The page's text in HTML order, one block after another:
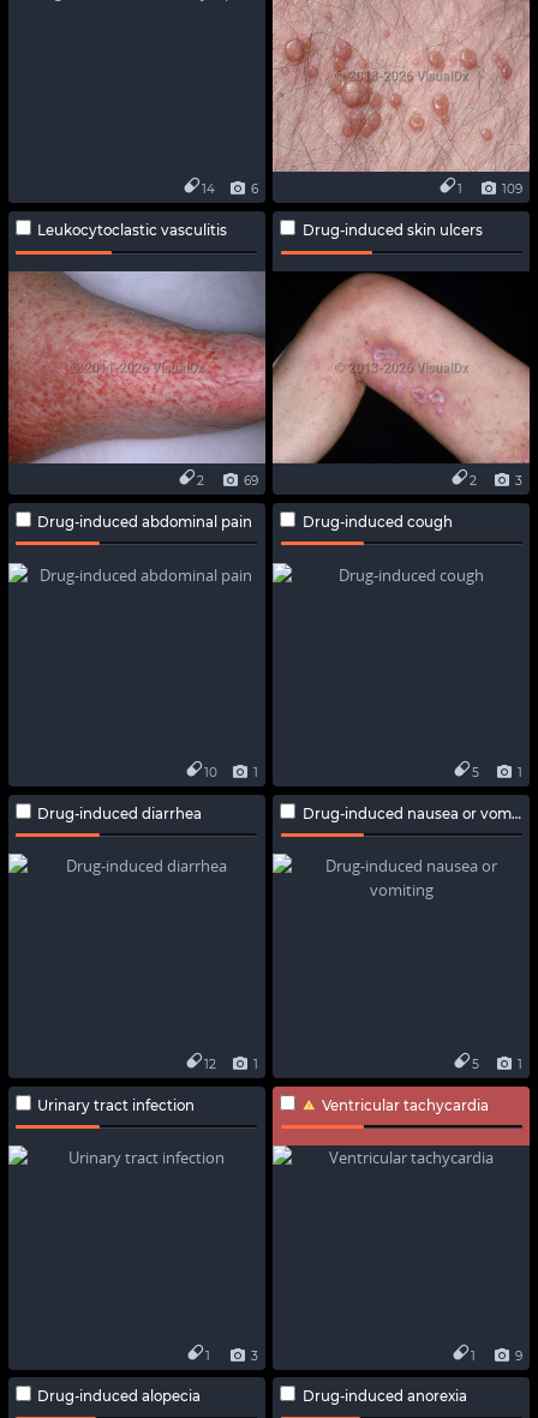
6
14 109
1
Leukocytoclastic vasculitis
69
2
Drug-induced skin ulcers
3
2
Drug-induced abdominal pain
1
10
Drug-induced cough
1
5
Drug-induced diarrhea
1
12
Drug-induced nausea or vomiting
1
5
Urinary tract infection
3
1
Ventricular tachycardia
9
1
Drug-induced alopecia Drug-induced anorexia